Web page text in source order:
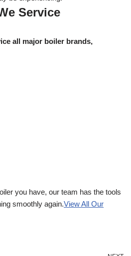
Service
all major boiler brands,
you have, our team has the tools
smoothly again.View All Our